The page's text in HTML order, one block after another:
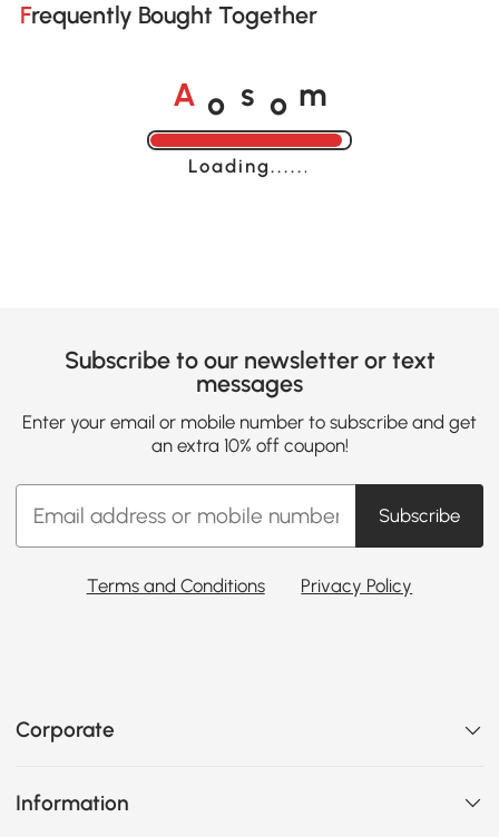
Frequently Bought Together
A o s o m
Loading......
Subscribe to our newsletter or text
messages
Enter your email or mobile number to subscribe and get
an extra 10% off coupon!
Subscribe
Terms and Conditions Privacy Policy
Corporate
Information